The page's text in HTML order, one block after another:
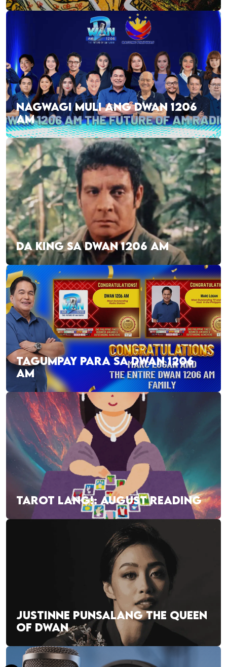
NAGWAGI MULI ANG DWAN 1206
AM
DA KING SA DWAN 1206 AM
TAGUMPAY PARA SA DWAN 1206
AM
TAROT LANG!: AUGUST READING
JUSTINNE PUNSALANG THE QUEEN
OF DWAN